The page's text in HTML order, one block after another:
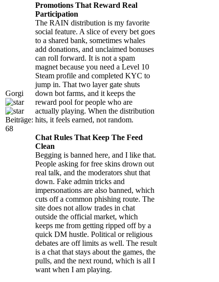
Gorgi
Beiträge:
68
Promotions That Reward Real
Participation
The RAIN distribution is my favorite
social feature. A slice of every bet goes
to a shared bank, sometimes whales
add donations, and unclaimed bonuses
can roll forward. It is not a spam
magnet because you need a Level 10
Steam profile and completed KYC to
jump in. That two layer gate shuts
down bot farms, and it keeps the
reward pool for people who are
actually playing. When the distribution
hits, it feels earned, not random.
Chat Rules That Keep The Feed
Clean
Begging is banned here, and I like that.
People asking for free skins drown out
real talk, and the moderators shut that
down. Fake admin tricks and
impersonations are also banned, which
cuts off a common phishing route. The
site does not allow trades in chat
outside the official market, which
keeps me from getting ripped off by a
quick DM hustle. Political or religious
debates are off limits as well. The result
is a chat that stays about the games, the
pulls, and the next round, which is all I
want when I am playing.